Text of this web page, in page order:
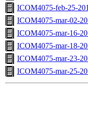
ICOM4075-feb-25-
ICOM4075-mar-02-
ICOM4075-mar-16-
ICOM4075-mar-18-
ICOM4075-mar-23-
ICOM4075-mar-25-